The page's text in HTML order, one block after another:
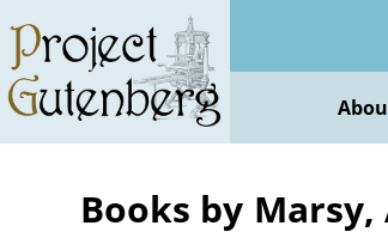
main
content
Books by